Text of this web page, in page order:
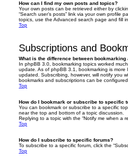
How can I find my own posts and topics?
Your own posts can be retrieved either by
“Search user’s posts” link via your own profile
topics, use the Advanced search page and fill
Top
Subscriptions and
What is the difference between
In phpBB 3.0, bookmarking topics worked
update. As of phpBB 3.1, bookmarking is
updated. Subscribing, however, will notify you
bookmarks and subscriptions can be
Top
How do I bookmark or subscribe to specific
You can bookmark or subscribe to a specific
near the top and bottom of a topic discussion.
Replying to a topic with the “Notify me when a
Top
How do I subscribe to specific forums?
To subscribe to a specific forum, click the
Top